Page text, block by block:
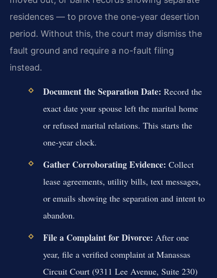
residences — to prove the one-year desertion
period. Without this, the court may dismiss the
fault ground and require a no-fault filing
instead.
Document the Separation Date: Record the
exact date your spouse left the marital home
or refused marital relations. This starts the
one-year clock.
Gather Corroborating Evidence: Collect
lease agreements, utility bills, text messages,
or emails showing the separation and intent to
abandon.
File a Complaint for Divorce: After one
year, file a verified complaint at Manassas
Circuit Court (9311 Lee Avenue, Suite 230)